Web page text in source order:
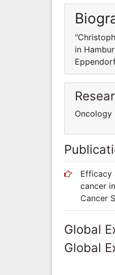
in
Oncology
Efficacy
cancer
Cancer
Global
Global